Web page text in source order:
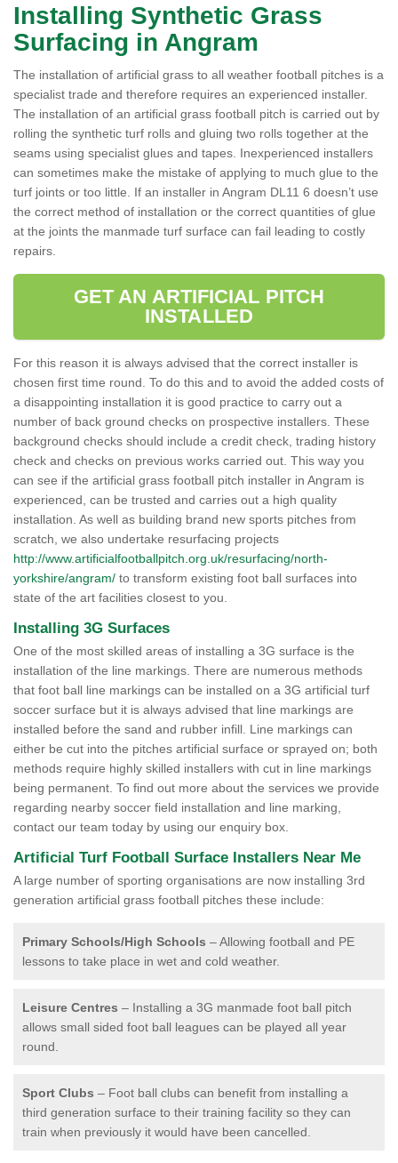
Installing Synthetic Grass
Surfacing in Angram
The installation of artificial grass to all weather football pitches is a
specialist trade and therefore requires an experienced installer.
The installation of an artificial grass football pitch is carried out by
rolling the synthetic turf rolls and gluing two rolls together at the
seams using specialist glues and tapes. Inexperienced installers
can sometimes make the mistake of applying to much glue to the
turf joints or too little. If an installer in Angram DL11 6 doesn’t use
the correct method of installation or the correct quantities of glue
at the joints the manmade turf surface can fail leading to costly
repairs.
GET AN ARTIFICIAL PITCH
INSTALLED
For this reason it is always advised that the correct installer is
chosen first time round. To do this and to avoid the added costs of
a disappointing installation it is good practice to carry out a
number of back ground checks on prospective installers. These
background checks should include a credit check, trading history
check and checks on previous works carried out. This way you
can see if the artificial grass football pitch installer in Angram is
experienced, can be trusted and carries out a high quality
installation. As well as building brand new sports pitches from
scratch, we also undertake resurfacing projects
http://www.artificialfootballpitch.org.uk/resurfacing/north-
yorkshire/angram/ to transform existing foot ball surfaces into
state of the art facilities closest to you.
Installing 3G Surfaces
One of the most skilled areas of installing a 3G surface is the
installation of the line markings. There are numerous methods
that foot ball line markings can be installed on a 3G artificial turf
soccer surface but it is always advised that line markings are
installed before the sand and rubber infill. Line markings can
either be cut into the pitches artificial surface or sprayed on; both
methods require highly skilled installers with cut in line markings
being permanent. To find out more about the services we provide
regarding nearby soccer field installation and line marking,
contact our team today by using our enquiry box.
Artificial Turf Football Surface Installers Near Me
A large number of sporting organisations are now installing 3rd
generation artificial grass football pitches these include:
Primary Schools/High Schools – Allowing football and PE
lessons to take place in wet and cold weather.
Leisure Centres – Installing a 3G manmade foot ball pitch
allows small sided foot ball leagues can be played all year
round.
Sport Clubs – Foot ball clubs can benefit from installing a
third generation surface to their training facility so they can
train when previously it would have been cancelled.